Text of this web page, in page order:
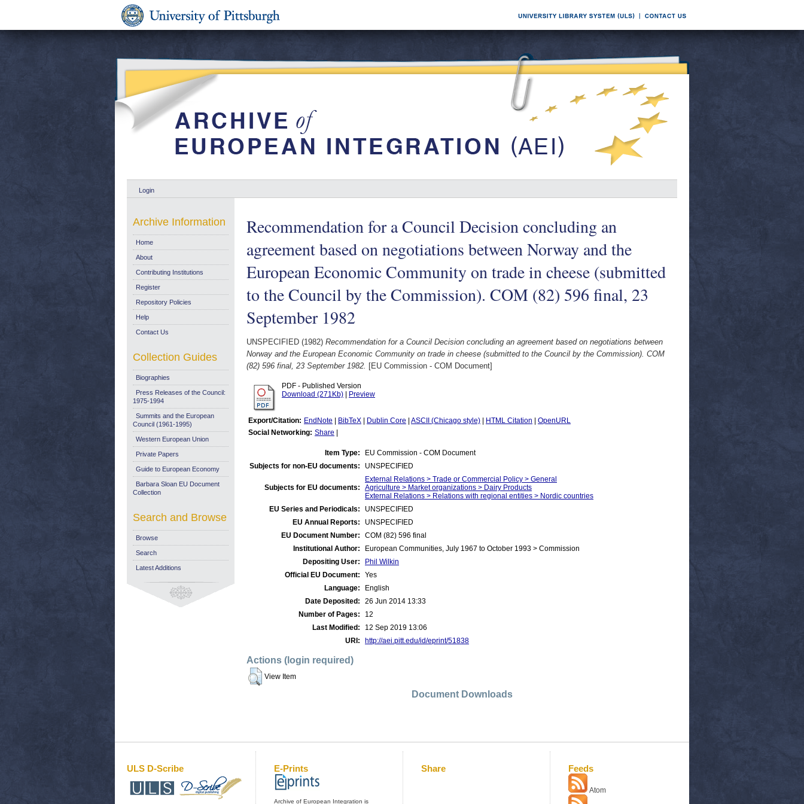
Login
Recommendation for a Council Decision concluding an
agreement based on negotiations between Norway and the
European Economic Community on trade in cheese (submitted
to the Council by the Commission). COM (82) 596 final, 23
September 1982
UNSPECIFIED (1982) Recommendation for a Council Decision concluding an agreement based on negotiations between
Norway and the European Economic Community on trade in cheese (submitted to the Council by the Commission). COM
(82) 596 final, 23 September 1982. [EU Commission - COM Document]
PDF - Published Version
Download (271Kb)
Preview
Export/Citation: EndNote BibTeX Dublin Core ASCII (Chicago style) HTML Citation
OpenURL
Social Networking: Share
Item Type:
EU Commission - COM Document
Subjects for non-EU documents:
UNSPECIFIED
Subjects for EU documents:
External Relations > Trade or Commercial Policy > General
Agriculture > Market organizations > Dairy Products
External Relations > Relations with regional entities > Nordic countries
EU Series and Periodicals:
UNSPECIFIED
EU Annual Reports:
UNSPECIFIED
EU Document Number:
COM (82) 596 final
Institutional Author:
European Communities, July 1967 to October 1993 > Commission
Depositing User:
Phil Wilkin
Official EU Document:
Yes
Language:
English
Date Deposited:
26 Jun 2014 13:33
Number of Pages:
12
Last Modified:
12 Sep 2019 13:06
URI:
http://aei.pitt.edu/id/eprint/51838
Actions (login required)
View Item
Document Downloads
Archive Information
Home
About
Contributing Institutions
Register
Repository Policies
Help
Contact Us
Collection Guides
Biographies
Press Releases of the Council:
1975-1994
Summits and the European
Council (1961-1995)
Western European Union
Private Papers
Guide to European Economy
Barbara Sloan EU Document
Collection
Search and Browse
Browse
Search
Latest Additions
ULS D-Scribe E-Prints
Archive of European Integration is
Share Feeds
Atom